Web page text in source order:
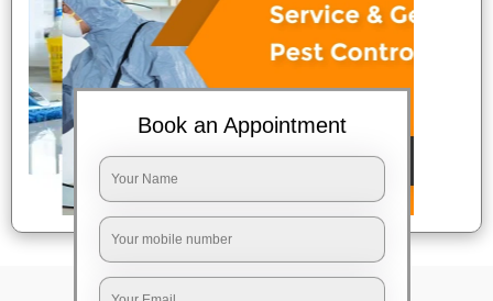
Book an Appointment